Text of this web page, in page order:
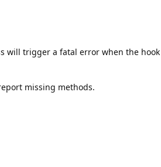
will trigger a fatal error when the hook
missing methods.